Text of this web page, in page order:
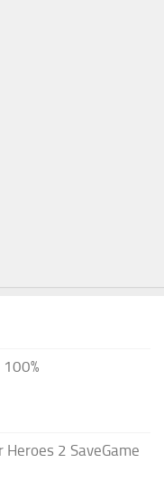
100%
Heroes 2 SaveGame